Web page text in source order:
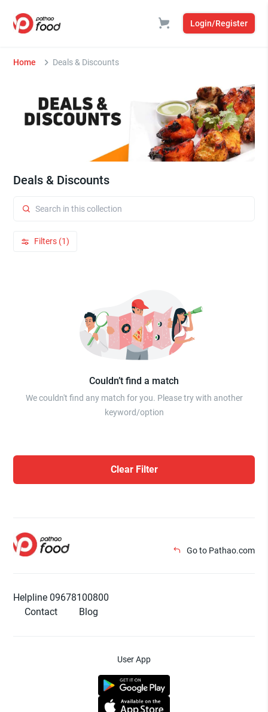
Login/Register
Home Deals & Discounts
Deals & Discounts
Filters (1)
Couldn’t find a match
We couldn't find any match for you. Please try with another
keyword/option
Clear Filter
Go to Pathao.com
Helpline 09678100800
Contact
Blog
User App